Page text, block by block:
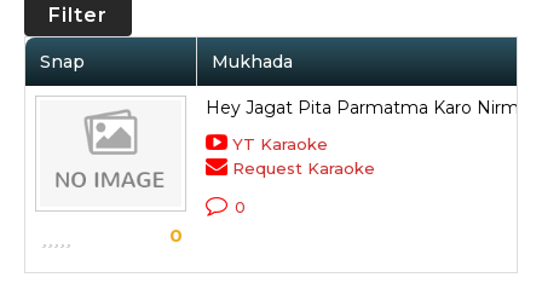
Filter
Snap Mukhada
0
Hey Jagat Pita Parmatma Karo Nirmal
YT Karaoke
Request Karaoke
0